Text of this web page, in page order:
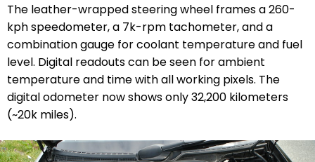
The leather-wrapped steering wheel frames a 260-
kph speedometer, a 7k-rpm tachometer, and a
combination gauge for coolant temperature and fuel
level. Digital readouts can be seen for ambient
temperature and time with all working pixels. The
digital odometer now shows only32,200 kilometers
(~20k miles).